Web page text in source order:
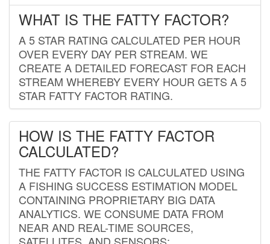
WHAT IS THE FATTY FACTOR?
A 5 STAR RATING CALCULATED PER HOUR
OVER EVERY DAY PER STREAM. WE
CREATE A DETAILED FORECAST FOR EACH
STREAM WHEREBY EVERY HOUR GETS A 5
STAR FATTY FACTOR RATING.
HOW IS THE FATTY FACTOR
CALCULATED?
THE FATTY FACTOR IS CALCULATED USING
A FISHING SUCCESS ESTIMATION MODEL
CONTAINING PROPRIETARY BIG DATA
ANALYTICS. WE CONSUME DATA FROM
NEAR AND REAL-TIME SOURCES,
SATELLITES, AND SENSORS;